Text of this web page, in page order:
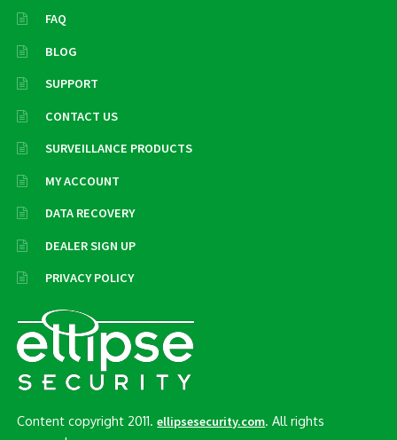
FAQ
BLOG
SUPPORT
CONTACT US
SURVEILLANCE PRODUCTS
MY ACCOUNT
DATA RECOVERY
DEALER SIGN UP
PRIVACY POLICY
Content copyright 2011.ellipsesecurity.com. All rights